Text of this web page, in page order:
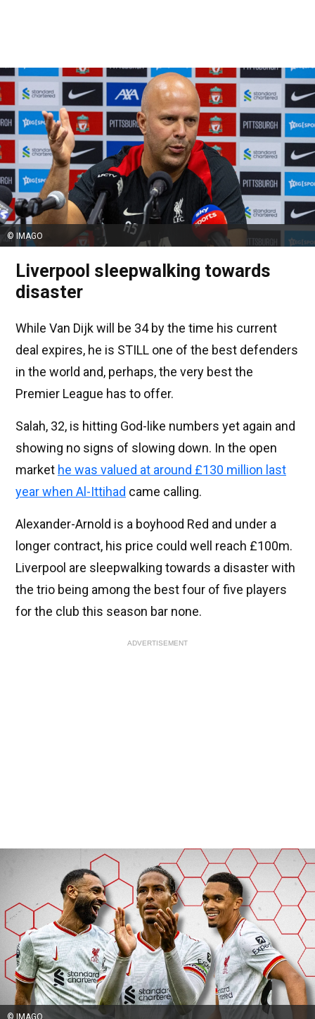
© IMAGO
Liverpool sleepwalking towards
disaster
While Van Dijk will be 34 by the time his current
deal expires, he is STILL one of the best defenders
in the world and, perhaps, the very best the
Premier League has to offer.
Salah, 32, is hitting God-like numbers yet again and
showing no signs of slowing down. In the open
market he was valued at around £130 million last
year when Al-Ittihad came calling.
Alexander-Arnold is a boyhood Red and under a
longer contract, his price could well reach £100m.
Liverpool are sleepwalking towards a disaster with
the trio being among the best four of five players
for the club this season bar none.
ADVERTISEMENT